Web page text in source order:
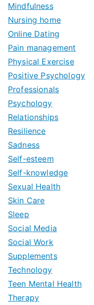
Mindfulness
Nursing home
Online Dating
Pain management
Physical Exercise
Positive Psychology
Professionals
Psychology
Relationships
Resilience
Sadness
Self-esteem
Self-knowledge
Sexual Health
Skin Care
Sleep
Social Media
Social Work
Supplements
Technology
Teen Mental Health
Therapy